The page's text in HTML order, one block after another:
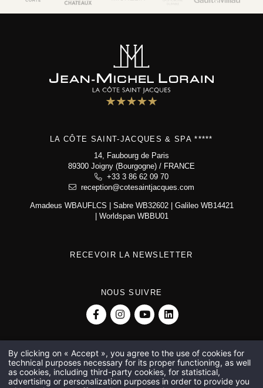
LA CÔTE SAINT-JACQUES & SPA *****
14, Faubourg de Paris
89300 Joigny (Bourgogne) / FRANCE
+33 3 86 62 09 70
reception@cotesaintjacques.com
Amadeus WBAUFLCS | Sabre WB32602 | Galileo WB14421
| Worldspan WBBU01
RECEVOIR LA NEWSLETTER
NOUS SUIVRE
Michelin 2-star restaurant in Joigny
Cooking course with a Michelin-starred chef
5-star hotel at Joigny
5-star spa hotel near Auxerre 5-star hotel near Auxerre
Environment & biodiversity
Photo gallery
Contact & access
14, Faubourg de Paris
89300 Joigny (Bourgogne)
+33 3 86 62 09 70
reception@cotesaintjacques.com
By clicking on « Accept », you agree to the use of cookies for
technical purposes necessary for its proper functioning, as well
as cookies, including third-party cookies, for statistical,
advertising or personalization purposes in order to provide you